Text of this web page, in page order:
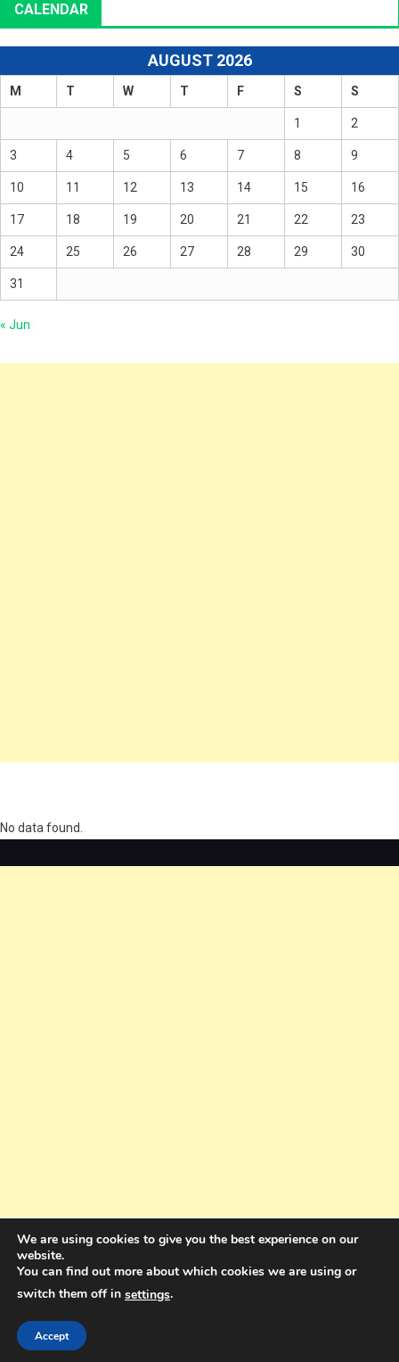
CALENDAR
AUGUST 2026
M T W T F S S
1 2
3 4 5 6 7 8 9
10 11 12 13 14 15 16
17 18 19 20 21 22 23
24 25 26 27 28 29 30
31
« Jun
No data found.
Holdings Pty Ltd
We are using cookies to give you the best experience on our
website.
You can find out more about which cookies we are using or
switch them off in settings.
Accept